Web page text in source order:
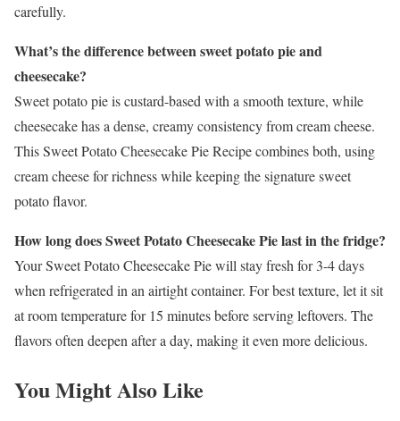
carefully.
What’s the difference between sweet potato pie and
cheesecake?
Sweet potato pie is custard-based with a smooth texture, while
cheesecake has a dense, creamy consistency from cream cheese.
This Sweet Potato Cheesecake Pie Recipe combines both, using
cream cheese for richness while keeping the signature sweet
potato flavor.
How long does Sweet Potato Cheesecake Pie last in the fridge?
Your Sweet Potato Cheesecake Pie will stay fresh for 3-4 days
when refrigerated in an airtight container. For best texture, let it sit
at room temperature for 15 minutes before serving leftovers. The
flavors often deepen after a day, making it even more delicious.
You Might Also Like